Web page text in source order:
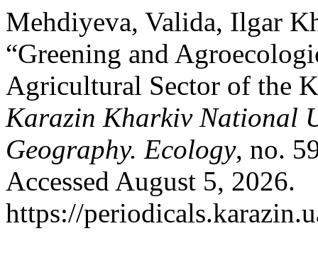
Mehdiyeva, Valida, Ilgar
“Greening and
Agricultural Sector of the
Karazin Kharkiv National
Geography. Ecology, no.
Accessed August 5, 2026.
https://